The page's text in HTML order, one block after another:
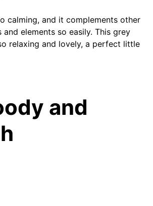
calming, and it complements other
elements so easily. This grey
relaxing and lovely, a perfect little
and